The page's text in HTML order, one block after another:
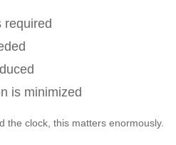
required
is minimized
the clock, this matters enormously.